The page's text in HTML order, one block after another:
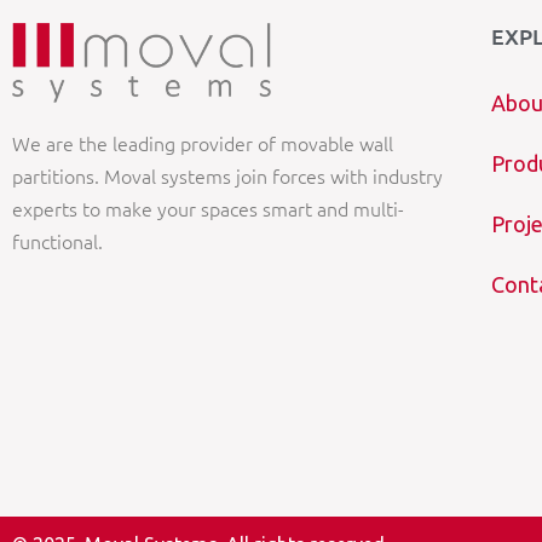
We are the leading provider of movable wall
partitions. Moval systems join forces with industry
experts to make your spaces smart and multi-
functional.